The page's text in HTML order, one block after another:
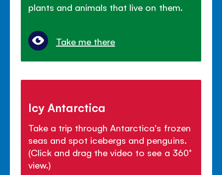
plants and animals that live on them.
Take me there
Icy Antarctica
Take a trip through Antarctica's frozen
seas and spot icebergs and penguins.
(Click and drag the video to see a 360°
view.)